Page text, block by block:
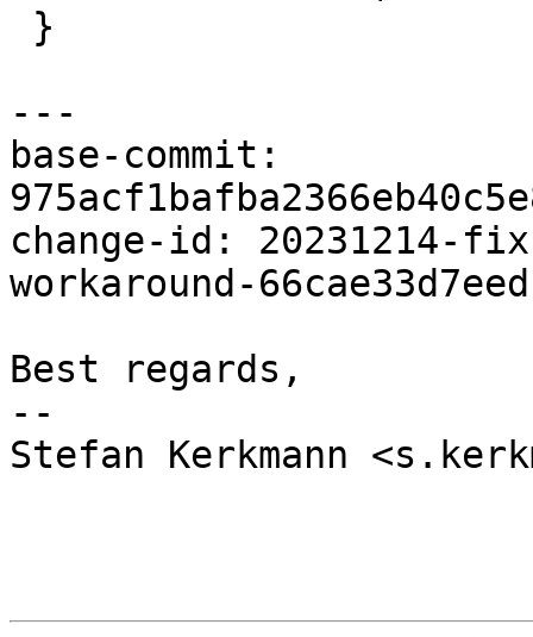
base-commit:
change-id: 20231214-
workaround-66cae33d7eed
Best regards,
--
Stefan Kerkmann